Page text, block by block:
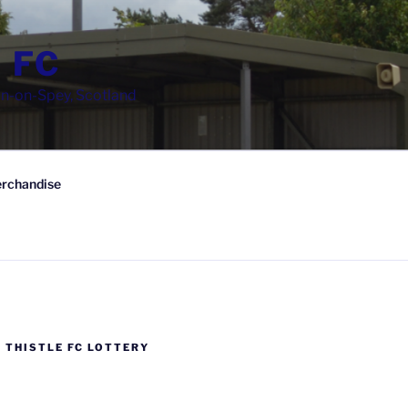
FC
on-Spey, Scotland
THISTLE FC LOTTERY